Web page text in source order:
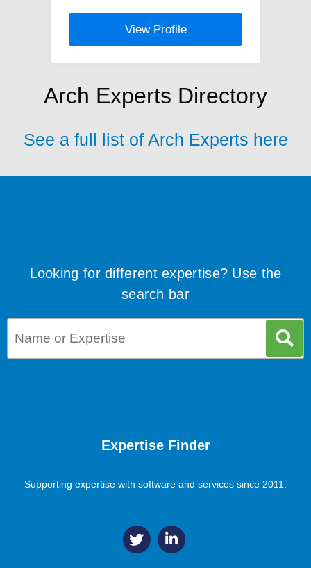
View Profile
Arch Experts Directory
See a full list of Arch Experts here
Looking for different expertise? Use the
search bar
Expertise Finder
Supporting expertise with software and services since 2011.